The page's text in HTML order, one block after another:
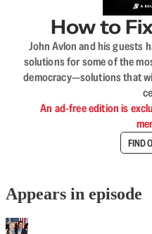
How to
John Avlon and his guests
solutions for some of the
democracy—solutions that
An ad-free edition is
FIND
Appears in episode